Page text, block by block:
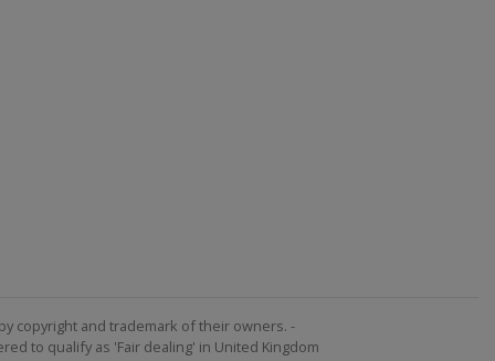
copyright and trademark of their owners. -
to qualify as 'Fair dealing' in United Kingdom